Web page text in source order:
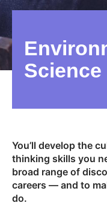
Science
You’ll develop the
thinking skills you
broad range of
careers — and to
do.